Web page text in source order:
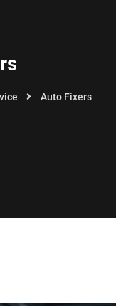
Auto Fixers